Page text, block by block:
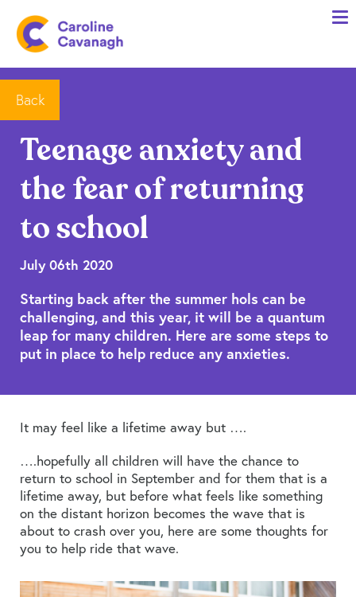
Resources
FAQs
Teenage anxiety and
the fear of returning
to school
July 06th 2020
Starting back after the summer hols can be
challenging, and this year, it will be a quantum
leap for many children. Here are some steps to
put in place to help reduce any anxieties.
Back
It may feel like a lifetime away but ….
….hopefully all children will have the chance to
return to school in September and for them that is a
lifetime away, but before what feels like something
on the distant horizon becomes the wave that is
about to crash over you, here are some thoughts for
you to help ride that wave.